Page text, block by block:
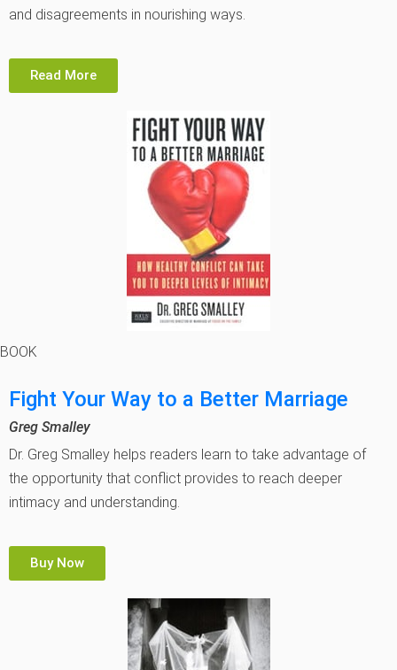
and disagreements in nourishing ways.
Read More
BOOK
Fight Your Way to a Better Marriage
Greg Smalley
Dr. Greg Smalley helps readers learn to take advantage of
the opportunity that conflict provides to reach deeper
intimacy and understanding.
Buy Now